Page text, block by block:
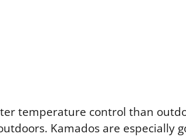
temperature control than
Kamados are especially